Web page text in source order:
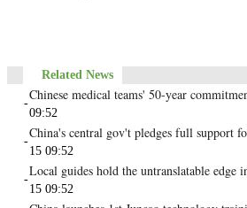
Related News
-
Chinese medical teams' 50-year
09:52
-
China's central gov't pledges full support
15 09:52
-
Local guides hold the untranslatable edge
15 09:52